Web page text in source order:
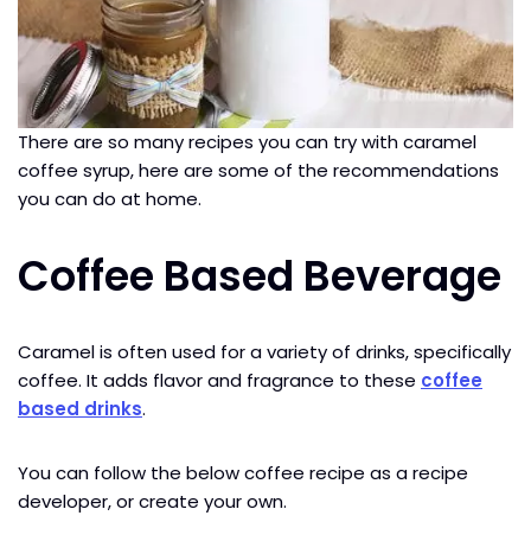
There are so many recipes you can try with caramel
coffee syrup, here are some of the recommendations
you can do at home.
Coffee Based Beverage
Caramel is often used for a variety of drinks, specifically
coffee. It adds flavor and fragrance to these coffee
based drinks.
You can follow the below coffee recipe as a recipe
developer, or create your own.